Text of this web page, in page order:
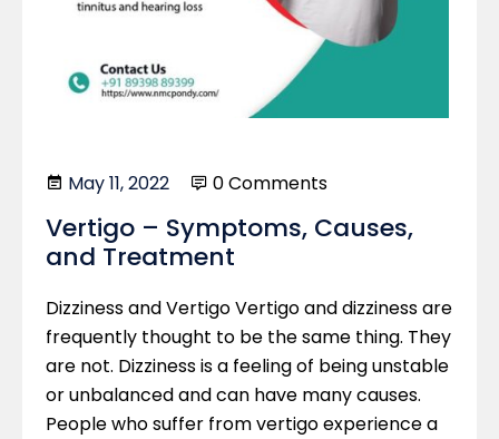
May 11, 2022 0 Comments
Vertigo – Symptoms, Causes,
and Treatment
Dizziness and Vertigo Vertigo and dizziness are
frequently thought to be the same thing. They
are not. Dizziness is a feeling of being unstable
or unbalanced and can have many causes.
People who suffer from vertigo experience a